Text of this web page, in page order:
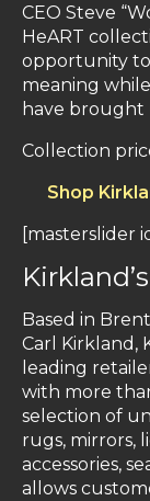
CEO Steve
HeART
opportunity
meaning
have brought
Collection
Shop
[masterslider
Kirkland’s
Based in
Carl Kirkland,
leading
with more
selection of
rugs, mirrors,
accessories,
allows